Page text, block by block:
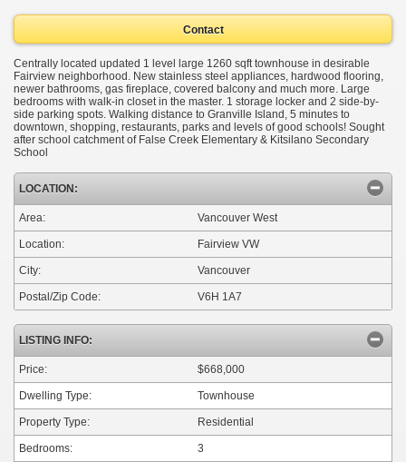
Contact
Centrally located updated 1 level large 1260 sqft townhouse in desirable
Fairview neighborhood. New stainless steel appliances, hardwood flooring,
newer bathrooms, gas fireplace, covered balcony and much more. Large
bedrooms with walk-in closet in the master. 1 storage locker and 2 side-by-
side parking spots. Walking distance to Granville Island, 5 minutes to
downtown, shopping, restaurants, parks and levels of good schools! Sought
after school catchment of False Creek Elementary & Kitsilano Secondary
School
LOCATION:
Area: Vancouver West
Location: Fairview VW
City: Vancouver
Postal/Zip Code: V6H 1A7
LISTING INFO:
Price: $668,000
Dwelling Type: Townhouse
Property Type: Residential
Bedrooms: 3